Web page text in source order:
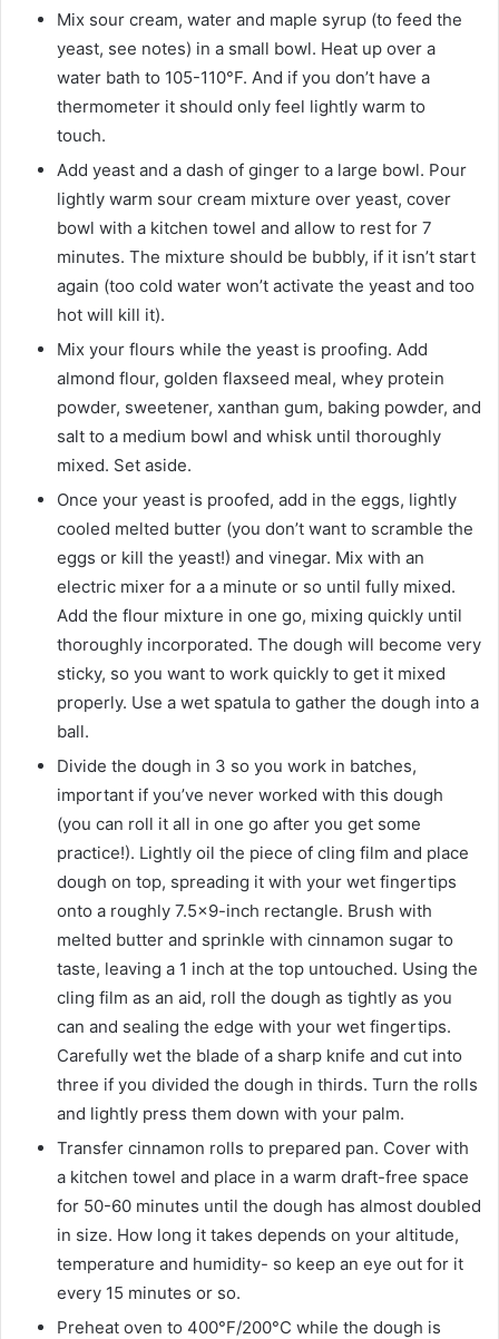
Mix sour cream, water and maple syrup (to feed the
yeast, see notes) in a small bowl. Heat up over a
water bath to 105-110°F. And if you don’t have a
thermometer it should only feel lightly warm to
touch.
Add yeast and a dash of ginger to a large bowl. Pour
lightly warm sour cream mixture over yeast, cover
bowl with a kitchen towel and allow to rest for 7
minutes. The mixture should be bubbly, if it isn’t start
again (too cold water won’t activate the yeast and too
hot will kill it).
Mix your flours while the yeast is proofing. Add
almond flour, golden flaxseed meal, whey protein
powder, sweetener, xanthan gum, baking powder, and
salt to a medium bowl and whisk until thoroughly
mixed. Set aside.
Once your yeast is proofed, add in the eggs, lightly
cooled melted butter (you don’t want to scramble the
eggs or kill the yeast!) and vinegar. Mix with an
electric mixer for a a minute or so until fully mixed.
Add the flour mixture in one go, mixing quickly until
thoroughly incorporated. The dough will become very
sticky, so you want to work quickly to get it mixed
properly. Use a wet spatula to gather the dough into a
ball.
Divide the dough in 3 so you work in batches,
important if you’ve never worked with this dough
(you can roll it all in one go after you get some
practice!). Lightly oil the piece of cling film and place
dough on top, spreading it with your wet fingertips
onto a roughly 7.5×9-inch rectangle. Brush with
melted butter and sprinkle with cinnamon sugar to
taste, leaving a 1 inch at the top untouched. Using the
cling film as an aid, roll the dough as tightly as you
can and sealing the edge with your wet fingertips.
Carefully wet the blade of a sharp knife and cut into
three if you divided the dough in thirds. Turn the rolls
and lightly press them down with your palm.
Transfer cinnamon rolls to prepared pan. Cover with
a kitchen towel and place in a warm draft-free space
for 50-60 minutes until the dough has almost doubled
in size. How long it takes depends on your altitude,
temperature and humidity- so keep an eye out for it
every 15 minutes or so.
Preheat oven to 400°F/200°C while the dough is